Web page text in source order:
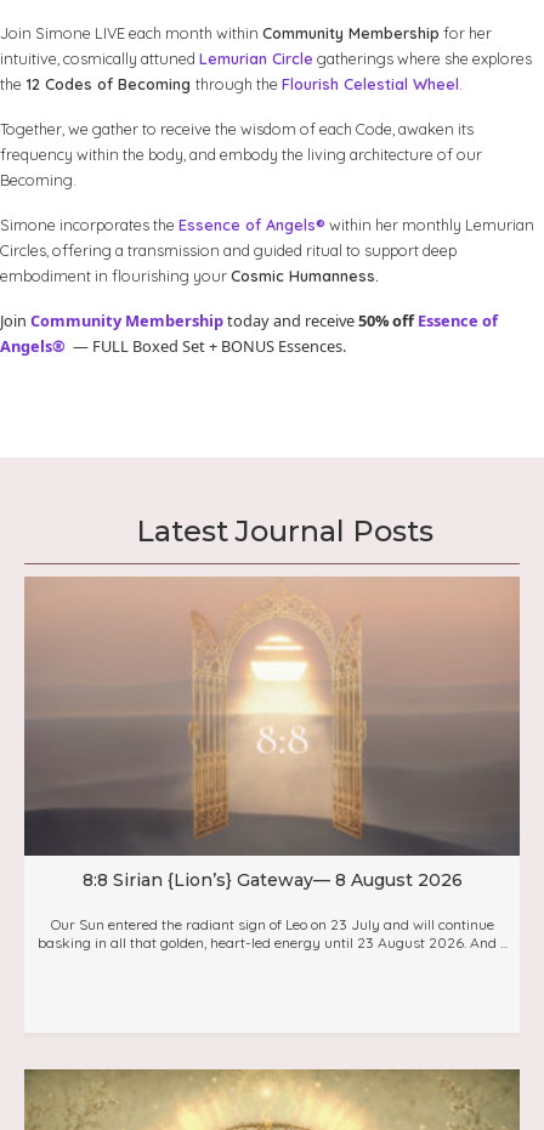
Join Simone LIVE each month within Community Membership for her
intuitive, cosmically attuned Lemurian Circle gatherings where she explores
the 12 Codes of Becoming through the Flourish Celestial Wheel.
Together, we gather to receive the wisdom of each Code, awaken its
frequency within the body, and embody the living architecture of our
Becoming.
Simone incorporates the Essence of Angels® within her monthly Lemurian
Circles, offering a transmission and guided ritual to support deep
embodiment in flourishing yourCosmic Humanness.
Join Community Membershiptoday and receive50% offEssence of
Angels® — FULL Boxed Set + BONUS Essences.
Latest Journal Posts
8:8 Sirian {Lion’s} Gateway— 8 August 2026
Our Sun entered the radiant sign of Leo on 23 July and will continue
basking in all that golden, heart-led energy until 23 August 2026. And ...